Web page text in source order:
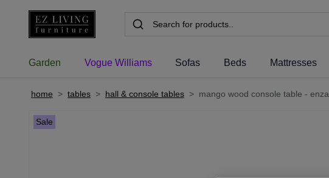
Garden Vogue Williams Sofas Beds Mattresses
home > tables > hall & console tables > mango wood console table - enza
Sale